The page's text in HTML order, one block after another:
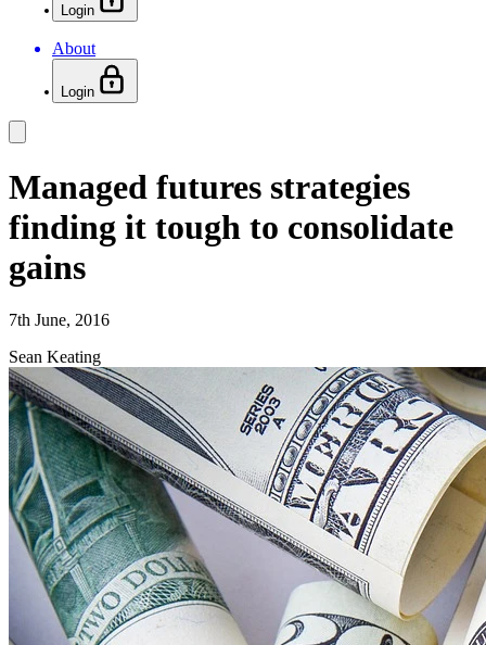
Login
About
Login
Managed futures strategies
finding it tough to consolidate
gains
7th June, 2016
Sean Keating